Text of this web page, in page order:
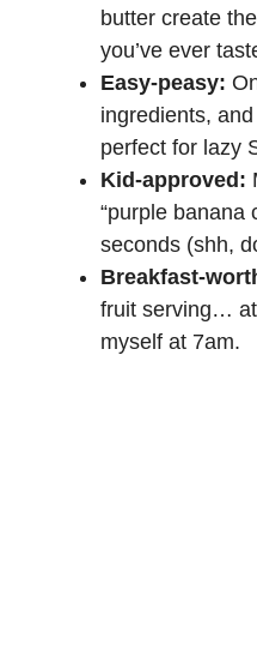
butter create
you’ve ever
Easy-peasy:
ingredients,
perfect for lazy
Kid-approved:
“purple banana
seconds (shh,
Breakfast-
fruit serving… at
myself at 7am.